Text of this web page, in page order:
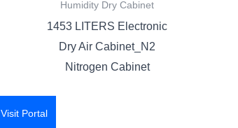
Humidity Dry Cabinet
1453 LITERS Electronic
Dry Air Cabinet_N2
Nitrogen Cabinet
Visit Portal